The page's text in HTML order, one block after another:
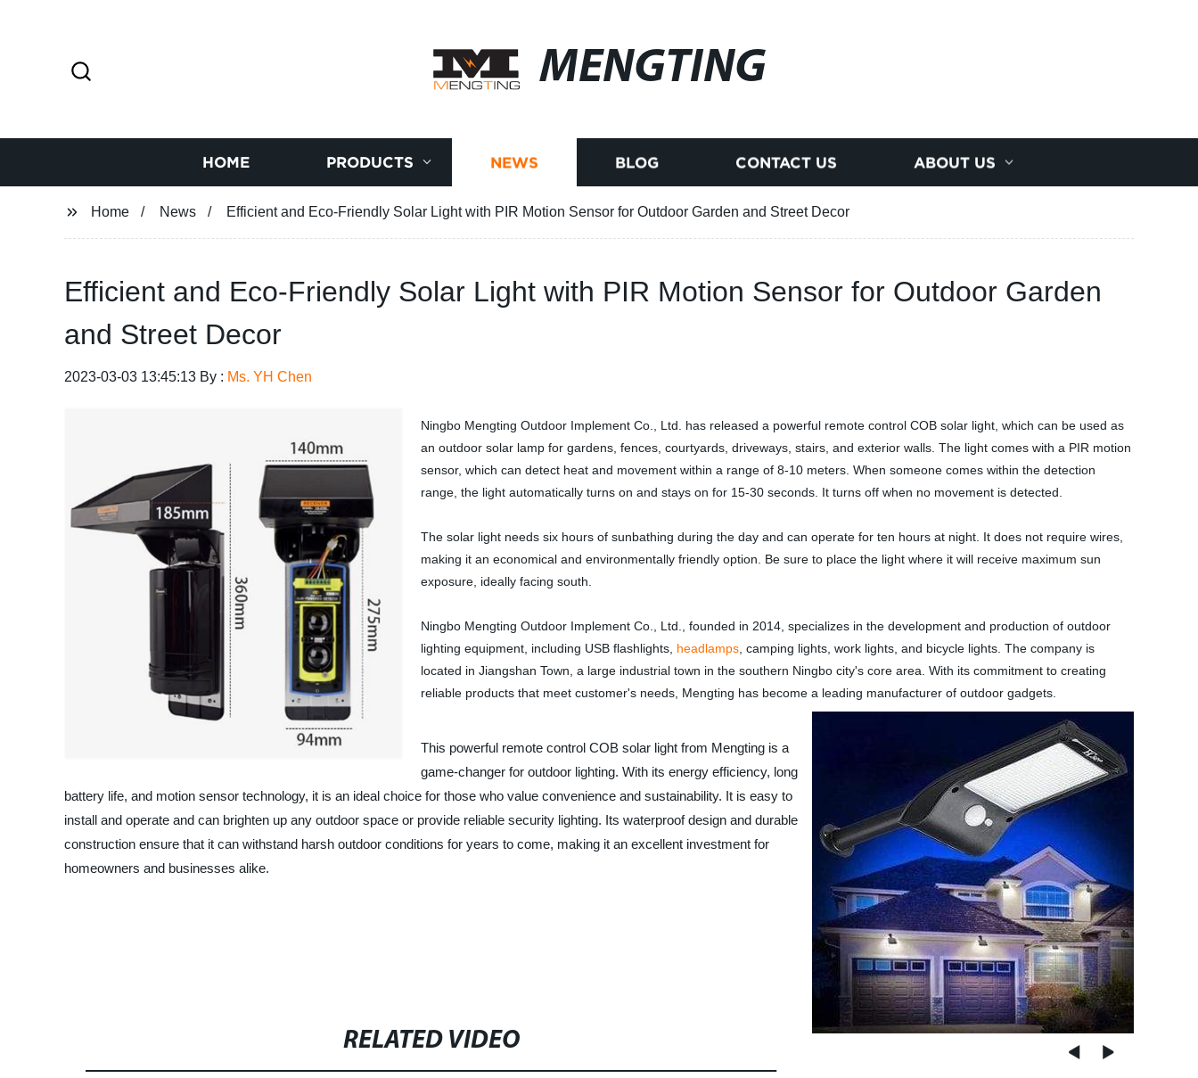
MENGTING
HOME PRODUCTS NEWS BLOG CONTACT US ABOUT US
Home News Efficient and Eco-Friendly Solar Light with PIR Motion Sensor for Outdoor Garden and Street Decor
Efficient and Eco-Friendly Solar Light with PIR Motion Sensor for Outdoor Garden
and Street Decor
2023-03-03 13:45:13 By : Ms. YH Chen
Ningbo Mengting Outdoor Implement Co., Ltd. has released a powerful remote control COB solar light, which can be used as
an outdoor solar lamp for gardens, fences, courtyards, driveways, stairs, and exterior walls. The light comes with a PIR motion
sensor, which can detect heat and movement within a range of 8-10 meters. When someone comes within the detection
range, the light automatically turns on and stays on for 15-30 seconds. It turns off when no movement is detected.
The solar light needs six hours of sunbathing during the day and can operate for ten hours at night. It does not require wires,
making it an economical and environmentally friendly option. Be sure to place the light where it will receive maximum sun
exposure, ideally facing south.
Ningbo Mengting Outdoor Implement Co., Ltd., founded in 2014, specializes in the development and production of outdoor
lighting equipment, including USB flashlights, headlamps , camping lights, work lights, and bicycle lights. The company is
located in Jiangshan Town, a large industrial town in the southern Ningbo city's core area. With its commitment to creating
reliable products that meet customer's needs, Mengting has become a leading manufacturer of outdoor gadgets.
This powerful remote control COB solar light from Mengting is a
game-changer for outdoor lighting. With its energy efficiency, long
battery life, and motion sensor technology, it is an ideal choice for those who value convenience and sustainability. It is easy to
install and operate and can brighten up any outdoor space or provide reliable security lighting. Its waterproof design and durable
construction ensure that it can withstand harsh outdoor conditions for years to come, making it an excellent investment for
homeowners and businesses alike.
RELATED VIDEO